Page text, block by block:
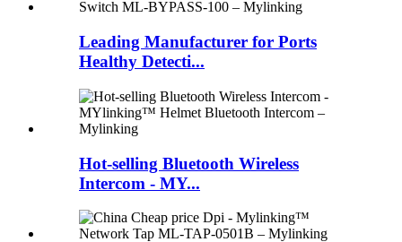
Leading Manufacturer for Ports
Healthy Detecti...
Hot-selling Bluetooth Wireless
Intercom - MY...